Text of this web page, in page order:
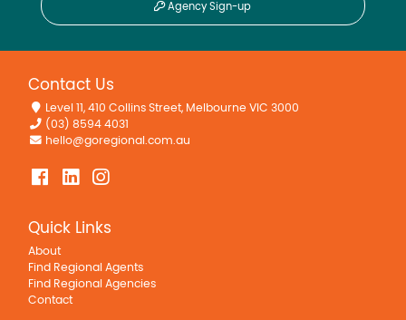
Agency Sign-up
Contact Us
Level 11, 410 Collins Street, Melbourne VIC 3000
(03) 8594 4031
hello@goregional.com.au
Quick Links
About
Find Regional Agents
Find Regional Agencies
Contact